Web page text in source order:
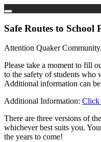
to
Safe Routes to School
Attention Quaker Community,
Please take a moment to fill
to the safety of students who
Additional information can
Additional Information: Click
There are three versions of
whichever best suits you.
the years to come!